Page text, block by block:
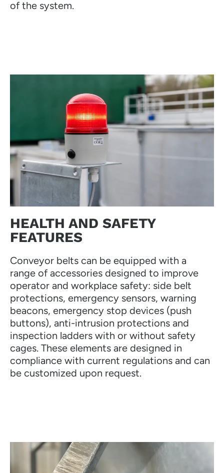
of the system.
HEALTH AND SAFETY
FEATURES
Conveyor belts can be equipped with a
range of accessories designed to improve
operator and workplace safety: side belt
protections, emergency sensors, warning
beacons, emergency stop devices (push
buttons), anti-intrusion protections and
inspection ladders with or without safety
cages. These elements are designed in
compliance with current regulations and can
be customized upon request.